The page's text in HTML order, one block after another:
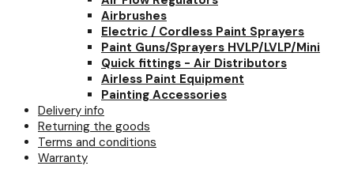
Airbrushes
Electric / Cordless Paint Sprayers
Paint Guns/Sprayers HVLP/LVLP/Mini
Quick fittings - Air Distributors
Airless Paint Equipment
Painting Accessories
Delivery info
Returning the goods
Terms and conditions
Warranty